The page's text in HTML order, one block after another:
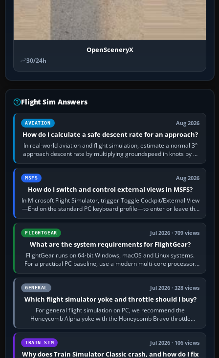
OpenSceneryX
30/24h
Flight Sim Answers
AVIATION Aug 2026
How do I calculate a safe descent rate for an approach?
In real-world aviation and flight simulation, estimate a normal 3°
approach descent rate by multiplying groundspeed in knots by 5:
120 kt × 5 gives…
MSFS Aug 2026
How do I switch and control external views in MSFS?
In Microsoft Flight Simulator, trigger Toggle Cockpit/External View
—End on the standard PC keyboard profile—to enter or leave the
chase camera. Orbit…
FLIGHTGEAR Jul 2026 · 709 views
What are the system requirements for FlightGear?
FlightGear runs on 64-bit Windows, macOS and Linux systems.
For a practical PC baseline, use a modern multi-core processor,
16 GB of RAM, SSD storage…
GENERAL Jul 2026 · 328 views
Which flight simulator yoke and throttle should I buy?
For general flight simulation on PC, we recommend the
Honeycomb Alpha yoke with the Honeycomb Bravo throttle
quadrant. Its 180-degree rotation,…
TRAIN SIM Jul 2026 · 106 views
Why does Train Simulator Classic crash, and how do I fix